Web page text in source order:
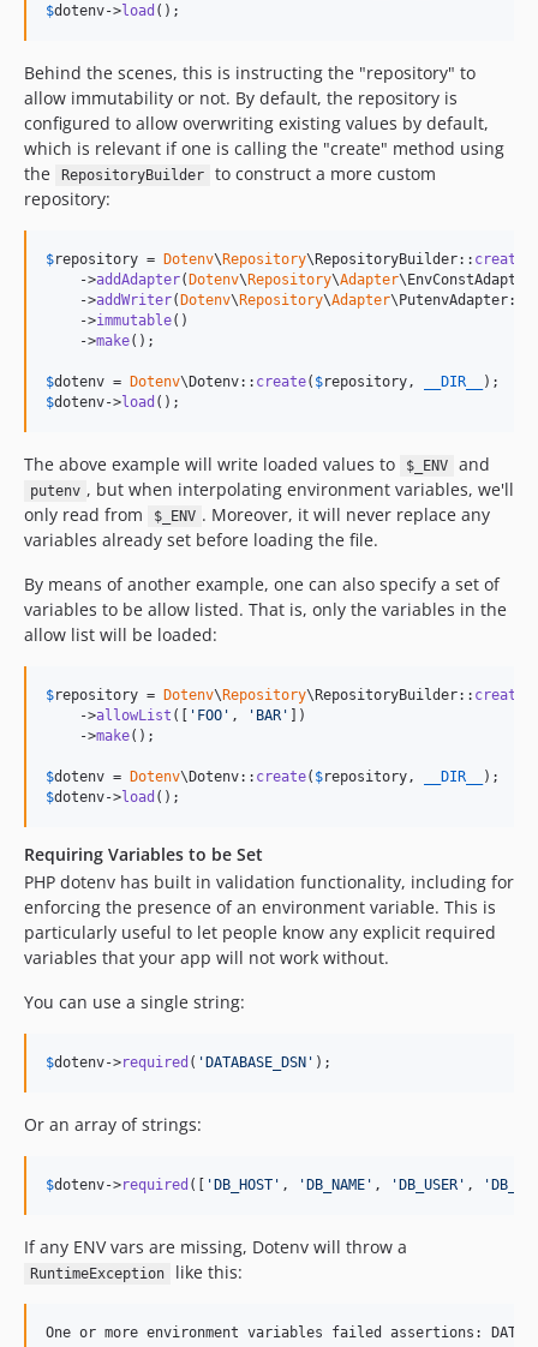
$dotenv->load ();
Behind the scenes, this is instructing the "repository" to
allow immutability or not. By default, the repository is
configured to allow overwriting existing values by default,
which is relevant if one is calling the "create" method using
the
RepositoryBuilder
to construct a more custom
repository:
$repository = Dotenv\ Repository\RepositoryBuilder::
    ->
addAdapter( Dotenv\ Repository\Adapter
    ->
addWriter( Dotenv\ Repository\Adapter
    ->
immutable()
    ->
make();
$dotenv = Dotenv\Dotenv:: create( $repository, __DIR__
$dotenv->load ();
The above example will write loaded values to $_ENV and
putenv , but when interpolating environment variables, we'll
only read from
$_ENV . Moreover, it will never replace any
variables already set before loading the file.
By means of another example, one can also specify a set of
variables to be allow listed. That is, only the variables in the
allow list will be loaded:
$repository = Dotenv\ Repository\RepositoryBuilder::
    ->
allowList ([ ' FOO ' , ' BAR '
])
    ->
make();
$dotenv = Dotenv\Dotenv:: create( $repository, __DIR__
$dotenv->load ();
Requiring Variables to be Set
PHP dotenv has built in validation functionality, including for
enforcing the presence of an environment variable. This is
particularly useful to let people know any explicit required
variables that your app will not work without.
You can use a single string:
$dotenv->required ( ' DATABASE_DSN ' );
Or an array of strings:
$dotenv->required ([ ' DB_HOST ' , ' DB_NAME ' , ' DB_USER ' , '
If any ENV vars are missing, Dotenv will throw a
RuntimeException like this: